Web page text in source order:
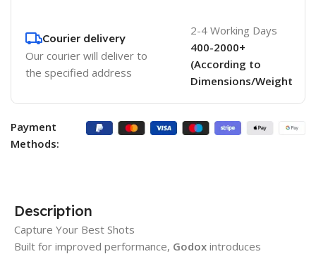
Courier delivery
Our courier will deliver to
the specified address
2-4 Working Days
400-2000+
(According to
Dimensions/Weight
Payment
Methods:
Description
Capture Your Best Shots
Built for improved performance, Godox introduces